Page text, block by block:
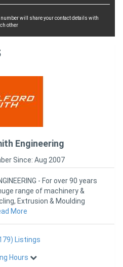
will share your contact details with
other
Engineering
Since: Aug 2007
- For over 90 years
range of machinery &
Extrusion & Moulding
worldwide
More
Listings
Hours